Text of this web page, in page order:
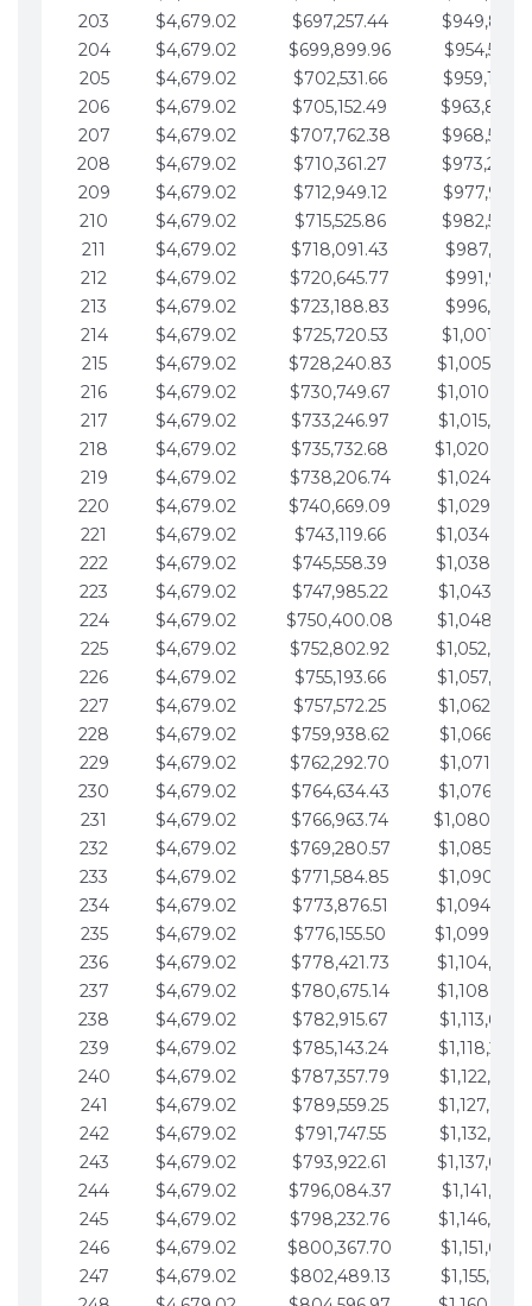
203
$4,679.02 $697,257.44
204
$4,679.02 $699,899.96
205
$4,679.02 $702,531.66
206
$4,679.02 $705,152.49
207
$4,679.02 $707,762.38
208
$4,679.02 $710,361.27
209
$4,679.02 $712,949.12
210
$4,679.02 $715,525.86
211
$4,679.02 $718,091.43
212
$4,679.02 $720,645.77
213
$4,679.02 $723,188.83
214
$4,679.02 $725,720.53
215
$4,679.02 $728,240.83
216
$4,679.02 $730,749.67
217
$4,679.02 $733,246.97
218
$4,679.02 $735,732.68
219
$4,679.02 $738,206.74
220
$4,679.02 $740,669.09
221
$4,679.02 $743,119.66
222
$4,679.02 $745,558.39
223
$4,679.02 $747,985.22
224
$4,679.02 $750,400.08
225
$4,679.02 $752,802.92
226
$4,679.02 $755,193.66
227
$4,679.02 $757,572.25
228
$4,679.02 $759,938.62
229
$4,679.02 $762,292.70
230
$4,679.02 $764,634.43
231
$4,679.02 $766,963.74
232
$4,679.02 $769,280.57
233
$4,679.02 $771,584.85
234
$4,679.02 $773,876.51
235
$4,679.02 $776,155.50
236
$4,679.02 $778,421.73
237
$4,679.02 $780,675.14
238
$4,679.02 $782,915.67
239
$4,679.02 $785,143.24
240
$4,679.02 $787,357.79
241
$4,679.02 $789,559.25
242
$4,679.02 $791,747.55
243
$4,679.02 $793,922.61
244
$4,679.02 $796,084.37
245
$4,679.02 $798,232.76
246
$4,679.02 $800,367.70
247
$4,679.02 $802,489.13